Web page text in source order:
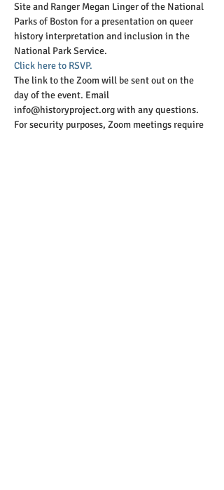
Site and Ranger Megan Linger of the National
Parks of Boston for a presentation on queer
history interpretation and inclusion in the
National Park Service.
Click here to RSVP.
The link to the Zoom will be sent out on the
day of the event. Email
info@historyproject.org with any questions.
For security purposes, Zoom meetings require